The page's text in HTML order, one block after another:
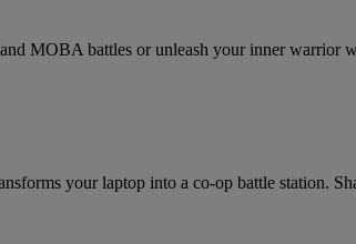
MOBA battles or unleash your inner
your laptop into a co-op battle station.